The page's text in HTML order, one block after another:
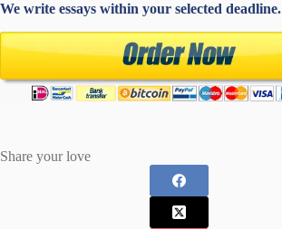
We write essays within your selected deadline.
Share your love